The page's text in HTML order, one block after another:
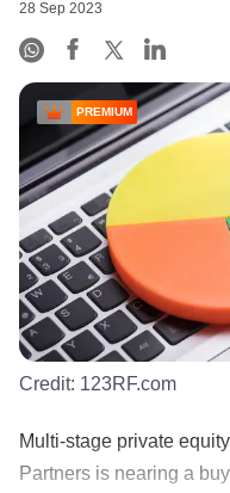
28 Sep 2023
PREMIUM
Credit: 123RF.com
Multi-stage private
Partners is nearing a